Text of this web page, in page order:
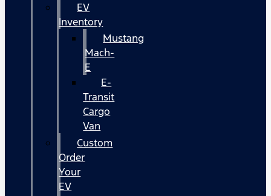
EV
Inventory
Mustang
Mach-
E
E-
Transit
Cargo
Van
Custom
Order
Your
EV